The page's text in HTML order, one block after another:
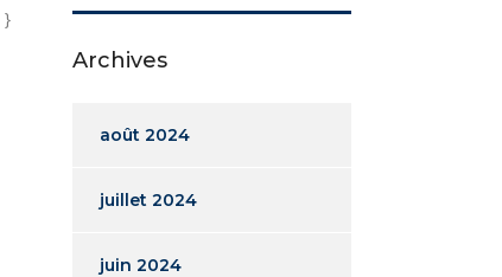
}
Archives
août 2024
juillet 2024
juin 2024